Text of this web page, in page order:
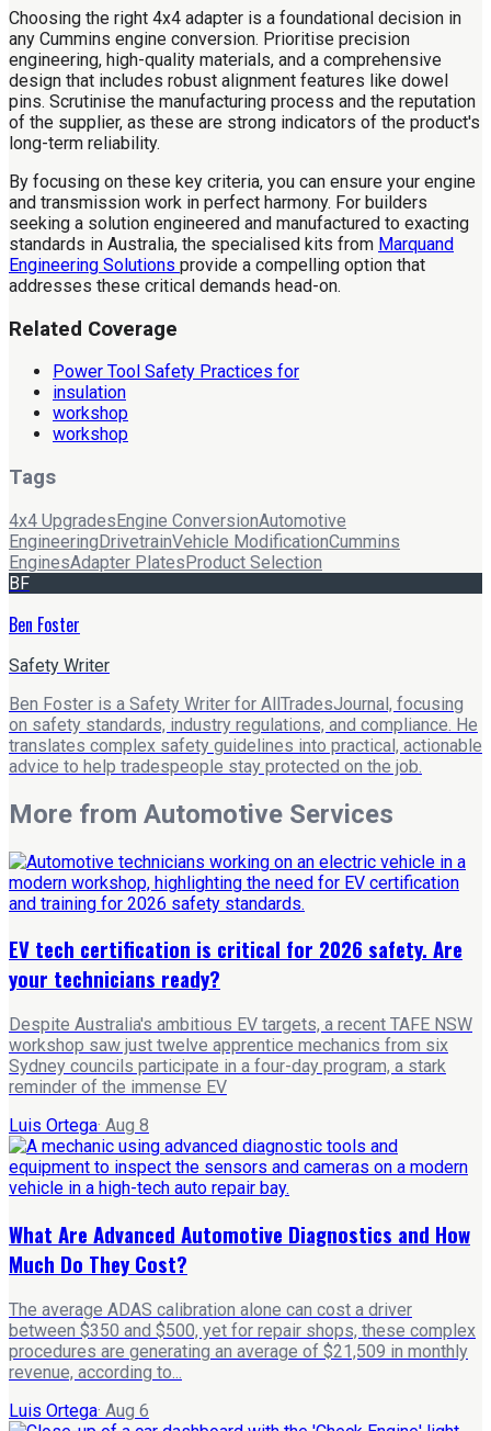
Choosing the right 4x4 adapter is a foundational decision in
any Cummins engine conversion. Prioritise precision
engineering, high-quality materials, and a comprehensive
design that includes robust alignment features like dowel
pins. Scrutinise the manufacturing process and the reputation
of the supplier, as these are strong indicators of the product's
long-term reliability.
By focusing on these key criteria, you can ensure your engine
and transmission work in perfect harmony. For builders
seeking a solution engineered and manufactured to exacting
standards in Australia, the specialised kits from Marquand
Engineering Solutions provide a compelling option that
addresses these critical demands head-on.
Related Coverage
Power Tool Safety Practices for
insulation
workshop
workshop
Tags
4x4 UpgradesEngine ConversionAutomotive
EngineeringDrivetrainVehicle ModificationCummins
EnginesAdapter PlatesProduct Selection
BF
Ben Foster
Safety Writer
Ben Foster is a Safety Writer for AllTradesJournal, focusing
on safety standards, industry regulations, and compliance. He
translates complex safety guidelines into practical, actionable
advice to help tradespeople stay protected on the job.
More from Automotive Services
EV tech certification is critical for 2026 safety. Are
your technicians ready?
Despite Australia's ambitious EV targets, a recent TAFE NSW
workshop saw just twelve apprentice mechanics from six
Sydney councils participate in a four-day program, a stark
reminder of the immense EV
Luis Ortega· Aug 8
What Are Advanced Automotive Diagnostics and How
Much Do They Cost?
The average ADAS calibration alone can cost a driver
between $350 and $500, yet for repair shops, these complex
procedures are generating an average of $21,509 in monthly
revenue, according to...
Luis Ortega· Aug 6